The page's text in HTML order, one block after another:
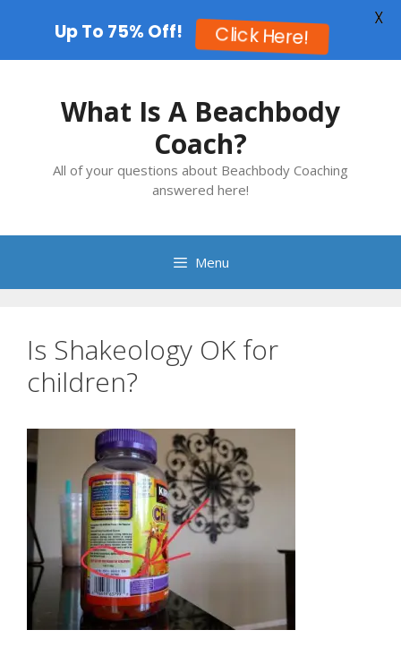
What Is A Beachbody
Coach?
All of your questions about Beachbody Coaching
answered here!
Menu
Is Shakeology OK for
children?
Up To 75% Off! Click Here!
X